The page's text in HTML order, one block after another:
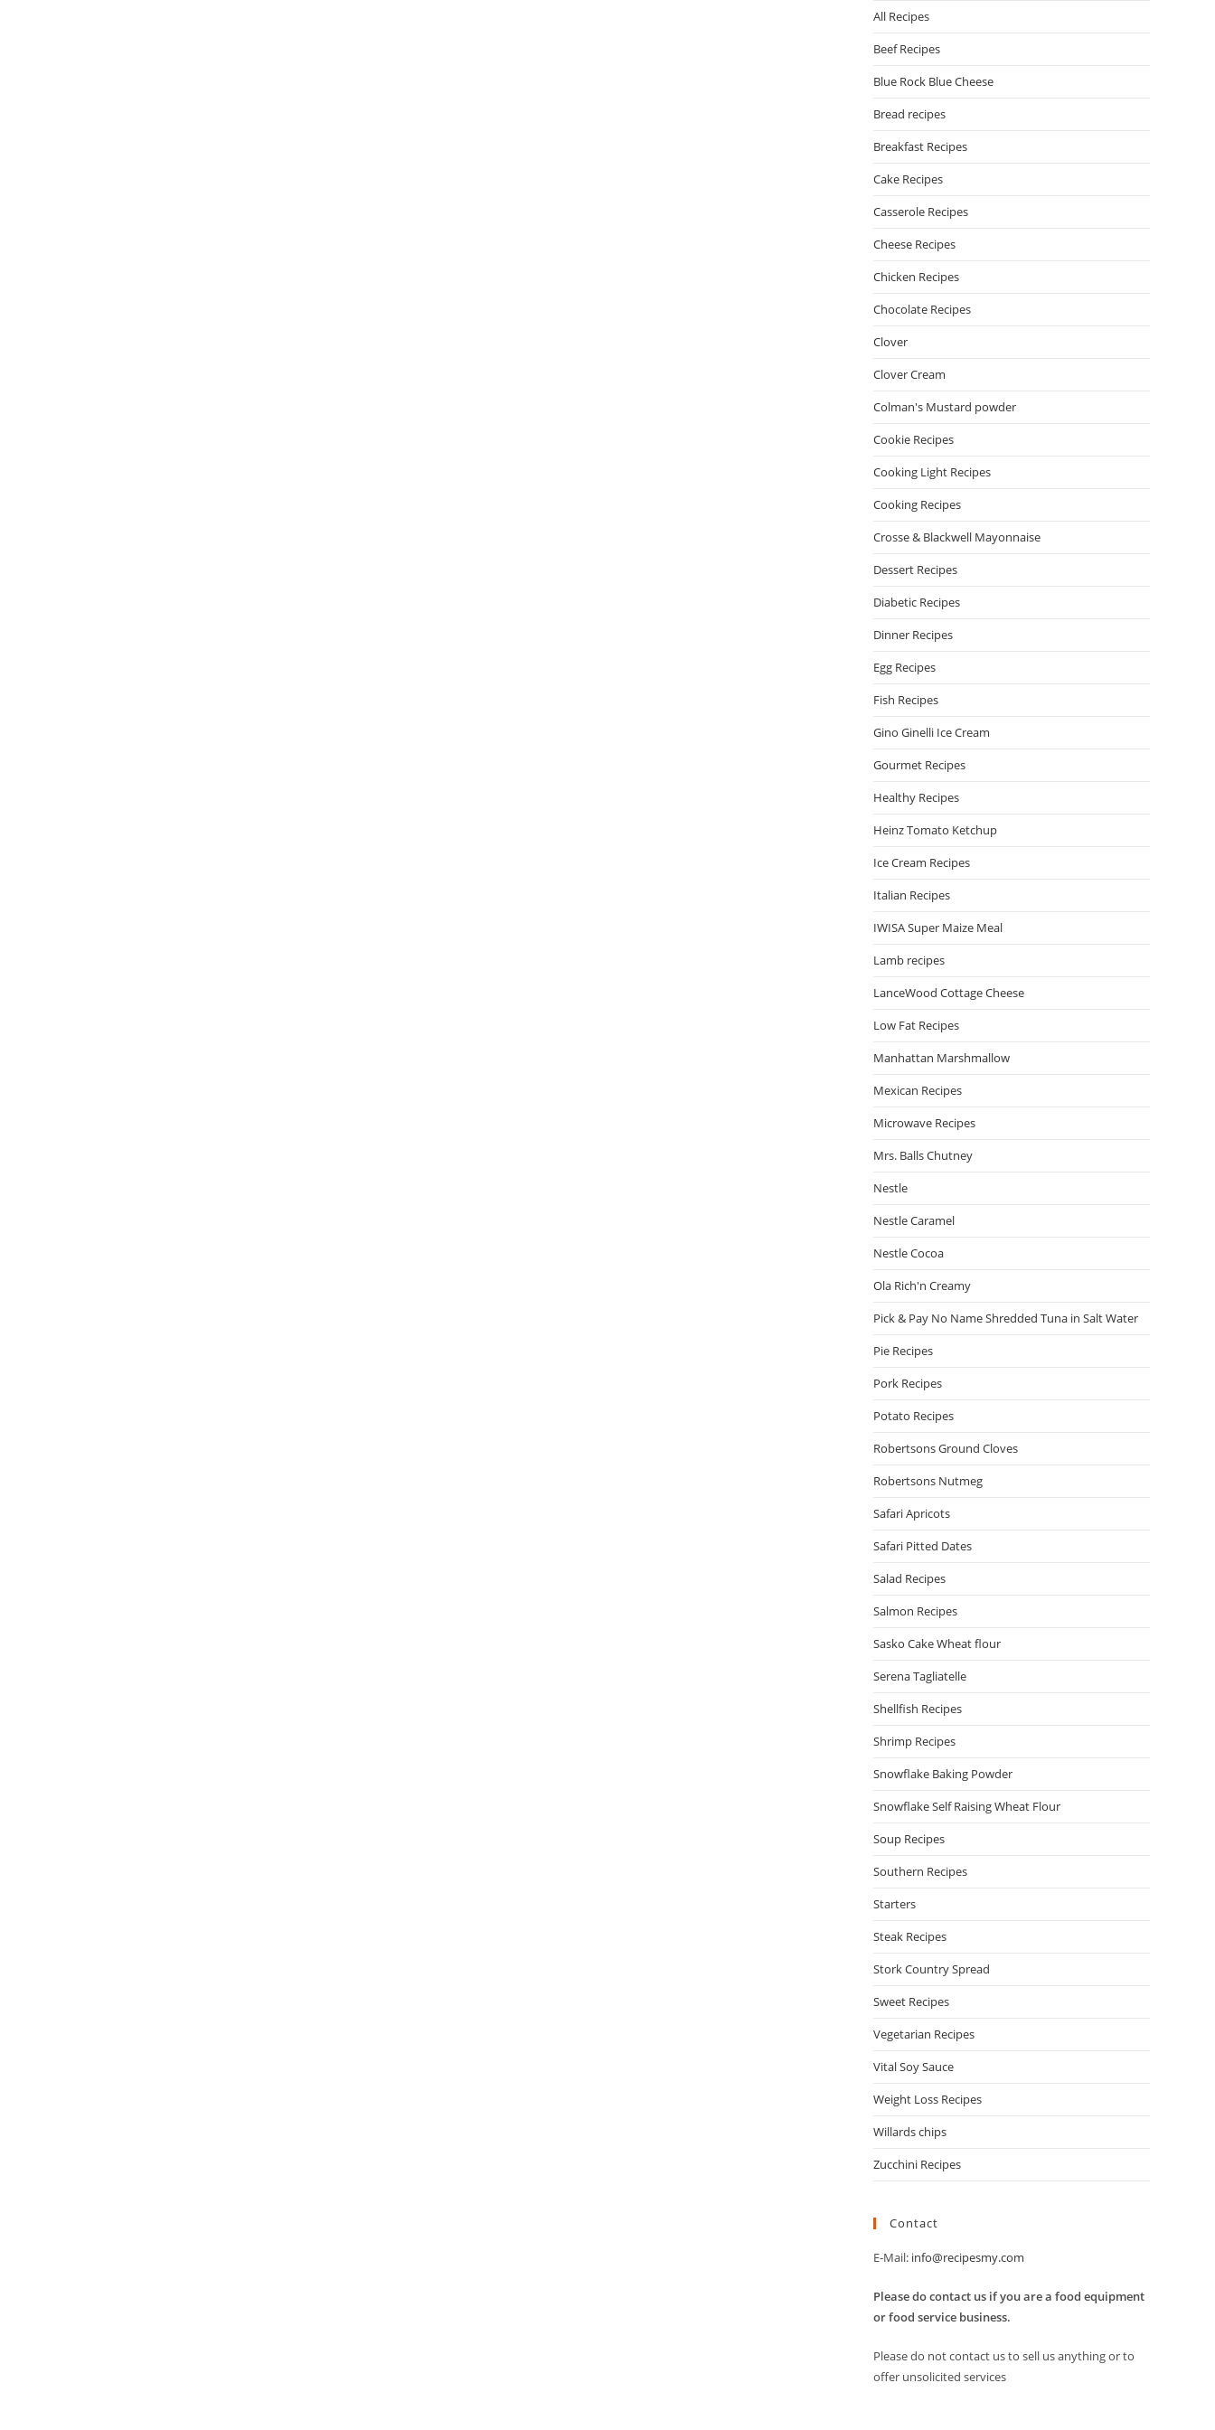
All Recipes
Beef Recipes
Blue Rock Blue Cheese
Bread recipes
Breakfast Recipes
Cake Recipes
Casserole Recipes
Cheese Recipes
Chicken Recipes
Chocolate Recipes
Clover
Clover Cream
Colman's Mustard powder
Cookie Recipes
Cooking Light Recipes
Cooking Recipes
Crosse & Blackwell Mayonnaise
Dessert Recipes
Diabetic Recipes
Dinner Recipes
Egg Recipes
Fish Recipes
Gino Ginelli Ice Cream
Gourmet Recipes
Healthy Recipes
Heinz Tomato Ketchup
Ice Cream Recipes
Italian Recipes
IWISA Super Maize Meal
Lamb recipes
LanceWood Cottage Cheese
Low Fat Recipes
Manhattan Marshmallow
Mexican Recipes
Microwave Recipes
Mrs. Balls Chutney
Nestle
Nestle Caramel
Nestle Cocoa
Ola Rich'n Creamy
Pick & Pay No Name Shredded Tuna in Salt Water
Pie Recipes
Pork Recipes
Potato Recipes
Robertsons Ground Cloves
Robertsons Nutmeg
Safari Apricots
Safari Pitted Dates
Salad Recipes
Salmon Recipes
Sasko Cake Wheat flour
Serena Tagliatelle
Shellfish Recipes
Shrimp Recipes
Snowflake Baking Powder
Snowflake Self Raising Wheat Flour
Soup Recipes
Southern Recipes
Starters
Steak Recipes
Stork Country Spread
Sweet Recipes
Vegetarian Recipes
Vital Soy Sauce
Weight Loss Recipes
Willards chips
Zucchini Recipes
Contact
E-Mail: info@recipesmy.com
Please do contact us if you are a food equipment
or food service business.
Please do not contact us to sell us anything or to
offer unsolicited services